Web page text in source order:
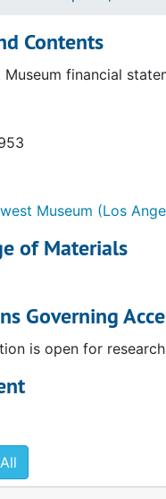
low cost of giving to
meeting and election.
Mrs. John Gillbert
. ."
Announcement
"The Blind Man"
Invitation
Contents
Museum financial
Museum (Los
of Materials
Governing
is open for